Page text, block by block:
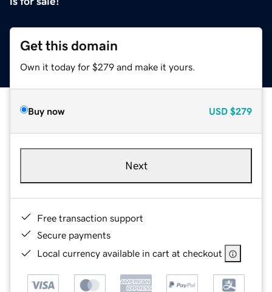
Get this domain
Own it today for $279 and make it yours.
Buy now USD $279
Next
Free transaction support
Secure payments
Local currency available in cart at checkout